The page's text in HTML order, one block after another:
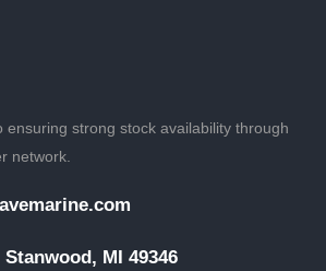
ensuring strong stock availability through
network.
MI 49346